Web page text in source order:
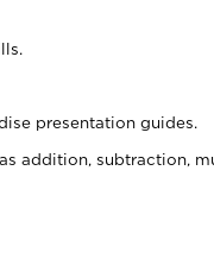
presentation guides.
addition, subtraction,